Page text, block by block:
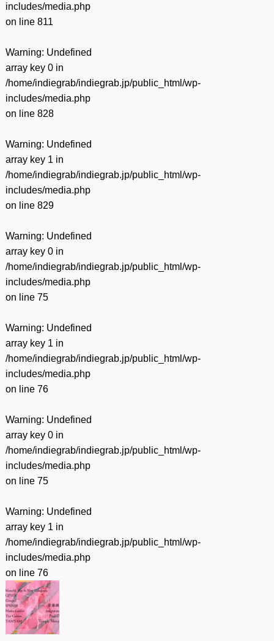
includes/media.php
on line 811
Warning: Undefined
array key 0 in
/home/indiegrab/indiegrab.jp/public_html/wp-
includes/media.php
on line 828
Warning: Undefined
array key 1 in
/home/indiegrab/indiegrab.jp/public_html/wp-
includes/media.php
on line 829
Warning: Undefined
array key 0 in
/home/indiegrab/indiegrab.jp/public_html/wp-
includes/media.php
on line 75
Warning: Undefined
array key 1 in
/home/indiegrab/indiegrab.jp/public_html/wp-
includes/media.php
on line 76
Warning: Undefined
array key 0 in
/home/indiegrab/indiegrab.jp/public_html/wp-
includes/media.php
on line 75
Warning: Undefined
array key 1 in
/home/indiegrab/indiegrab.jp/public_html/wp-
includes/media.php
on line 76